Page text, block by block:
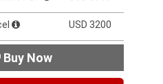
USD 3200
Buy Now